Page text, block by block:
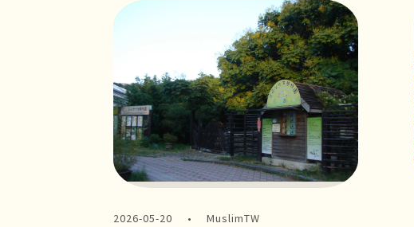
2026-05-20 MuslimTW